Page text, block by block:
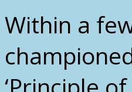
Within a